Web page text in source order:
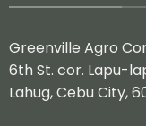
Greenville Agro
6th St. cor. Lapu-
Lahug, Cebu City,